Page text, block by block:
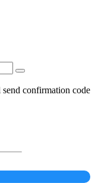
confirmation code